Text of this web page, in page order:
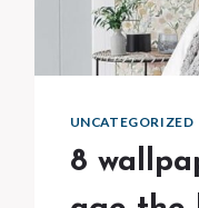
UNCATEGORIZED
8